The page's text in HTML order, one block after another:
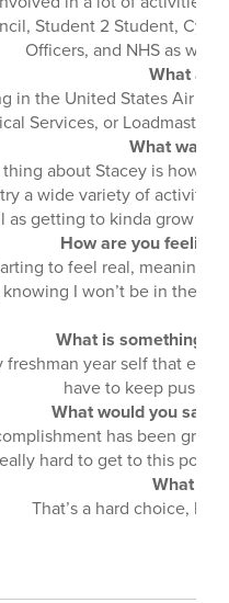
Student 2 Student,
Officers, and NHS as
What are
in the United States Air
Services, or
What was
about Stacey is how
a wide variety of
as getting to kinda grow up
How are you feeling
to feel real, meaning
I won’t be in the
What is something
freshman year self that
have to keep
What would you say
has been
hard to get to this point,
What is
That’s a hard choice, but